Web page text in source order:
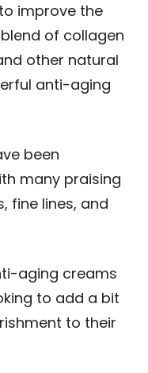
improve the
of collagen
other natural
anti-aging
been
many praising
fine lines, and
aging creams
to add a bit
to their